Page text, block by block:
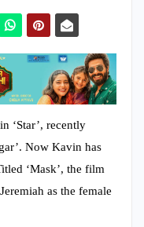
‘Star’, recently
Now Kavin has
‘Mask’, the film
as the female